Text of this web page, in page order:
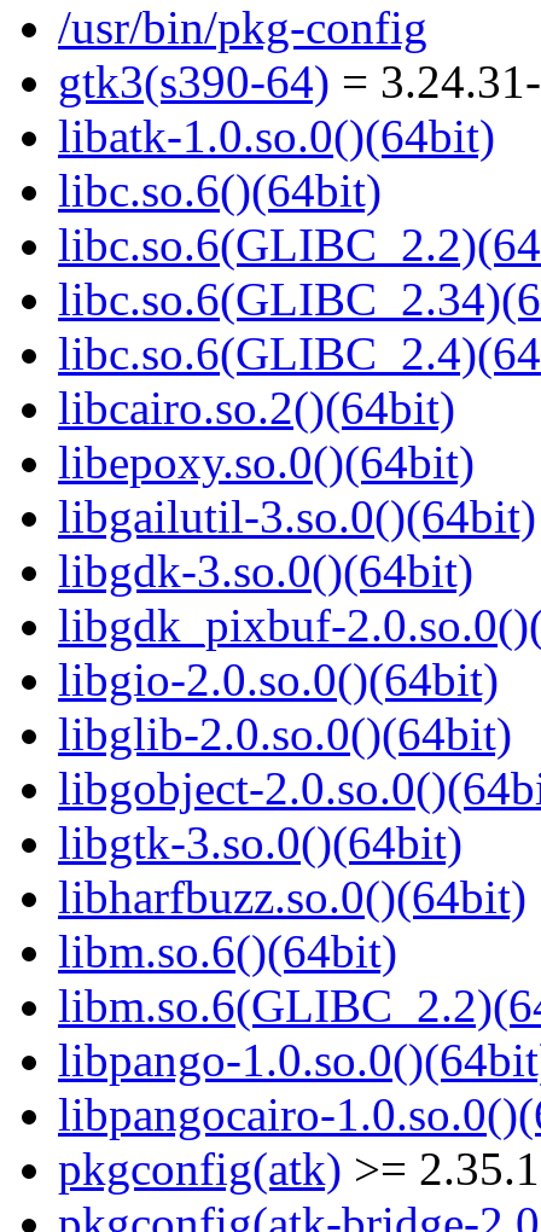
/usr/bin/pkg-config
gtk3(s390-64) =
libatk-1.0.so.0()(64bit)
libc.so.6()(64bit)
libcairo.so.2()(64bit)
libepoxy.so.0()(64bit)
libgailutil-3.so.0()(64bit)
libgdk-3.so.0()(64bit)
libgdk_pixbuf-
libgio-2.0.so.0()(64bit)
libglib-2.0.so.0()(64bit)
libgobject-
libgtk-3.so.0()(64bit)
libharfbuzz.so.0()(64bit)
libm.so.6()(64bit)
libpango-
libpangocairo-
pkgconfig(atk) >= 2.35.1